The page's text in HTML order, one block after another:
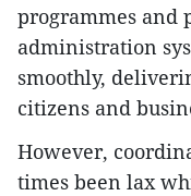
programmes and
administration
smoothly,
citizens and
However,
times been lax